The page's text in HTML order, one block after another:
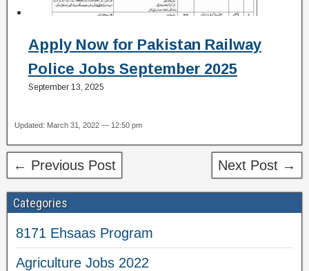
Apply Now for Pakistan Railway
Police Jobs September 2025
September 13, 2025
Updated: March 31, 2022 — 12:50 pm
← Previous Post Next Post →
Categories
8171 Ehsaas Program
Agriculture Jobs 2022